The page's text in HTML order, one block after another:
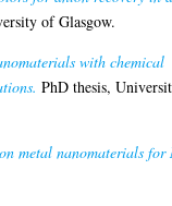
of Glasgow.
with chemical
PhD thesis,
metal nanomaterials for